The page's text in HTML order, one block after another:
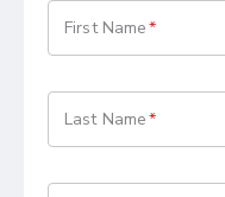
First Name
Last Name